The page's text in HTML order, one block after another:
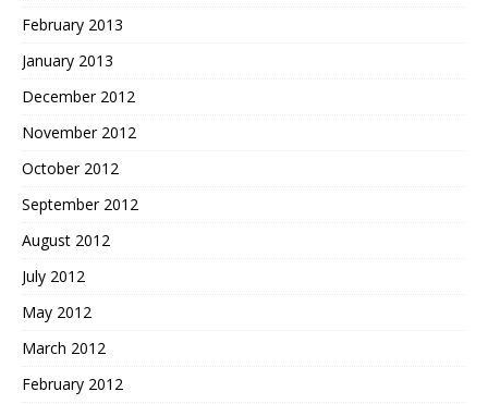
February 2013
January 2013
December 2012
November 2012
October 2012
September 2012
August 2012
July 2012
May 2012
March 2012
February 2012